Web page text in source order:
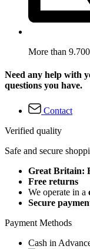
More than
Need any help with
questions you have.
Contact
Verified quality
Safe and secure
Great Britain:
Free returns
We operate in a
Secure
Payment Methods
Cash in